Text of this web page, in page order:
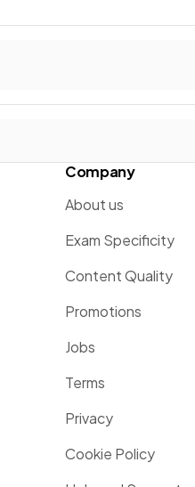
Company
About us
Exam Specificity
Content Quality
Promotions
Jobs
Terms
Privacy
Cookie Policy